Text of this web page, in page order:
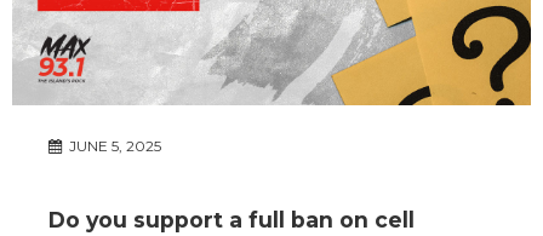
JUNE 5, 2025
Do you support a full ban on cell